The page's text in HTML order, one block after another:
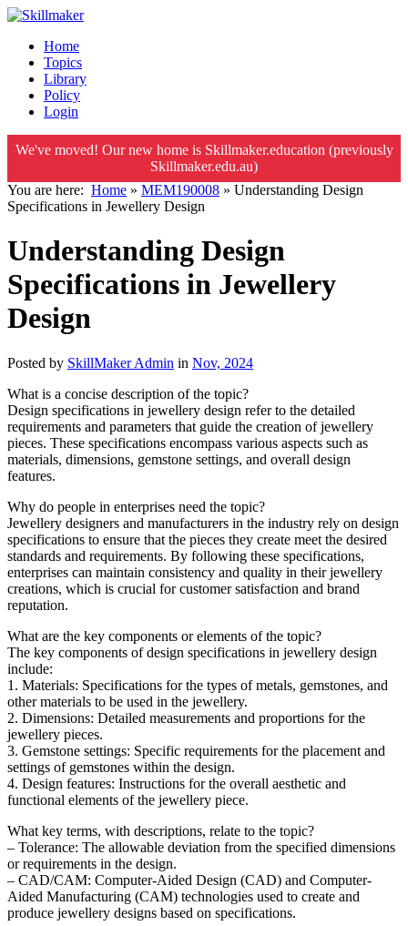
Home
Topics
Library
Policy
Login
We've moved! Our new home is Skillmaker.education (previously
Skillmaker.edu.au)
You are here: Home » MEM190008 » Understanding Design
Specifications in Jewellery Design
Understanding Design
Specifications in Jewellery
Design
Posted by SkillMaker Admin in Nov, 2024
What is a concise description of the topic?
Design specifications in jewellery design refer to the detailed
requirements and parameters that guide the creation of jewellery
pieces. These specifications encompass various aspects such as
materials, dimensions, gemstone settings, and overall design
features.
Why do people in enterprises need the topic?
Jewellery designers and manufacturers in the industry rely on design
specifications to ensure that the pieces they create meet the desired
standards and requirements. By following these specifications,
enterprises can maintain consistency and quality in their jewellery
creations, which is crucial for customer satisfaction and brand
reputation.
What are the key components or elements of the topic?
The key components of design specifications in jewellery design
include:
1. Materials: Specifications for the types of metals, gemstones, and
other materials to be used in the jewellery.
2. Dimensions: Detailed measurements and proportions for the
jewellery pieces.
3. Gemstone settings: Specific requirements for the placement and
settings of gemstones within the design.
4. Design features: Instructions for the overall aesthetic and
functional elements of the jewellery piece.
What key terms, with descriptions, relate to the topic?
– Tolerance: The allowable deviation from the specified dimensions
or requirements in the design.
– CAD/CAM: Computer-Aided Design (CAD) and Computer-
Aided Manufacturing (CAM) technologies used to create and
produce jewellery designs based on specifications.